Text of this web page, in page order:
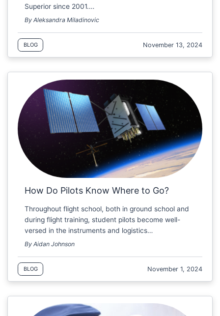
Superior since 2001.…
By Aleksandra Miladinovic
BLOG November 13, 2024
How Do Pilots Know Where to Go?
Throughout flight school, both in ground school and
during flight training, student pilots become well-
versed in the instruments and logistics…
By Aidan Johnson
BLOG November 1, 2024